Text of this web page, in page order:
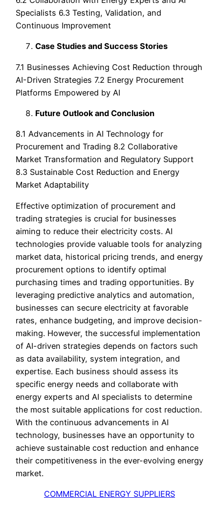
Specialists 6.3 Testing, Validation, and
Continuous Improvement
Case Studies and Success Stories
7.1 Businesses Achieving Cost Reduction through
AI-Driven Strategies 7.2 Energy Procurement
Platforms Empowered by AI
Future Outlook and Conclusion
8.1 Advancements in AI Technology for
Procurement and Trading 8.2 Collaborative
Market Transformation and Regulatory Support
8.3 Sustainable Cost Reduction and Energy
Market Adaptability
Effective optimization of procurement and
trading strategies is crucial for businesses
aiming to reduce their electricity costs. AI
technologies provide valuable tools for analyzing
market data, historical pricing trends, and energy
procurement options to identify optimal
purchasing times and trading opportunities. By
leveraging predictive analytics and automation,
businesses can secure electricity at favorable
rates, enhance budgeting, and improve decision-
making. However, the successful implementation
of AI-driven strategies depends on factors such
as data availability, system integration, and
expertise. Each business should assess its
specific energy needs and collaborate with
energy experts and AI specialists to determine
the most suitable applications for cost reduction.
With the continuous advancements in AI
technology, businesses have an opportunity to
achieve sustainable cost reduction and enhance
their competitiveness in the ever-evolving energy
market.
COMMERCIAL ENERGY SUPPLIERS